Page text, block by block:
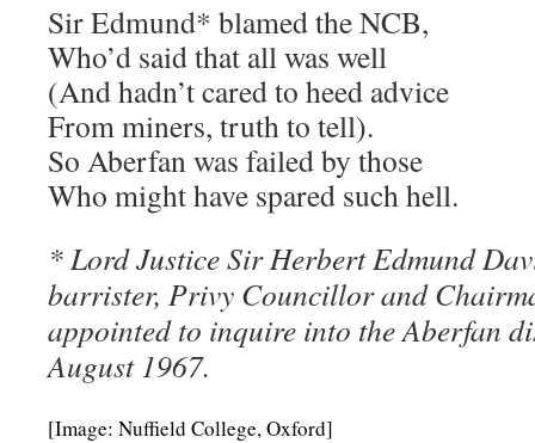
Sir Edmund* blamed the NCB,
Who’d said that all was well
(And hadn’t cared to heed advice
From miners, truth to tell).
So Aberfan was failed by those
Who might have spared such hell.
* Lord Justice Sir Herbert Edmund
barrister, Privy Councillor and
appointed to inquire into the Aberfan
August 1967.
[Image: Nuffield College, Oxford]